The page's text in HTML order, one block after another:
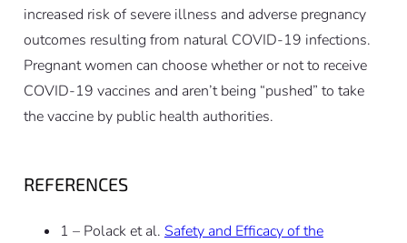
increased risk of severe illness and adverse pregnancy
outcomes resulting from natural COVID-19 infections.
Pregnant women can choose whether or not to receive
COVID-19 vaccines and aren’t being “pushed” to take
the vaccine by public health authorities.
REFERENCES
1 – Polack et al. Safety and Efficacy of the